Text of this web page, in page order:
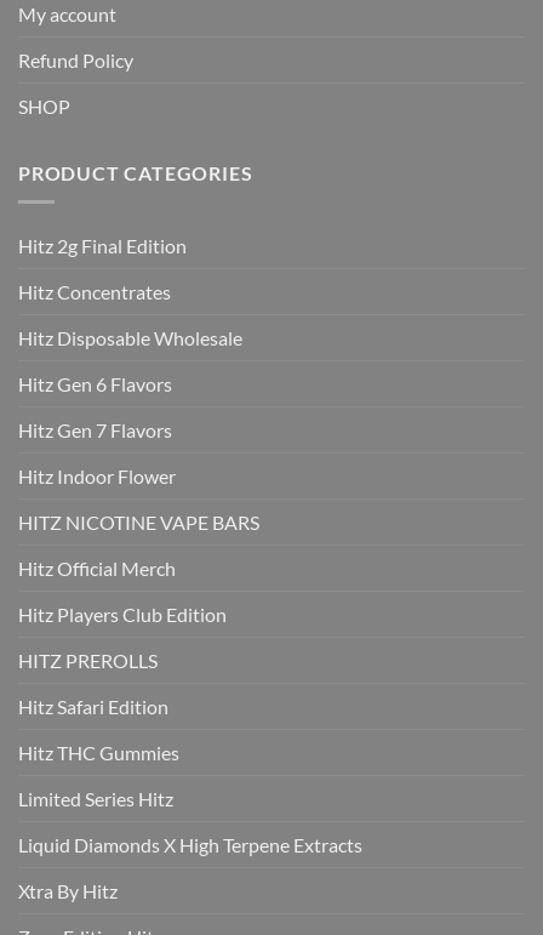
My account
Refund Policy
SHOP
PRODUCT CATEGORIES
Hitz 2g Final Edition
Hitz Concentrates
Hitz Disposable Wholesale
Hitz Gen 6 Flavors
Hitz Gen 7 Flavors
Hitz Indoor Flower
HITZ NICOTINE VAPE BARS
Hitz Official Merch
Hitz Players Club Edition
HITZ PREROLLS
Hitz Safari Edition
Hitz THC Gummies
Limited Series Hitz
Liquid Diamonds X High Terpene Extracts
Xtra By Hitz